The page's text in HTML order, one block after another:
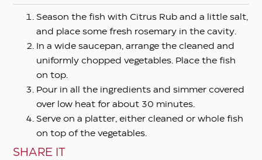
Season the fish with Citrus Rub and a little salt,
and place some fresh rosemary in the cavity.
In a wide saucepan, arrange the cleaned and
uniformly chopped vegetables. Place the fish
on top.
Pour in all the ingredients and simmer covered
over low heat for about 30 minutes.
Serve on a platter, either cleaned or whole fish
on top of the vegetables.
SHARE IT